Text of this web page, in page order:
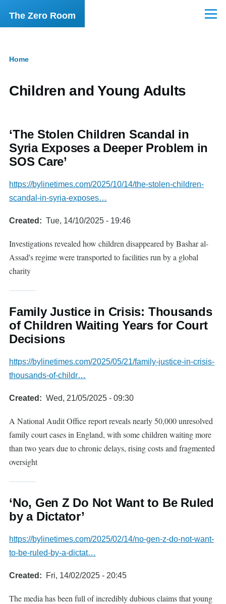
Skip to main content
The Zero Room Menu
Home
Children and Young Adults
‘The Stolen Children Scandal in
Syria Exposes a Deeper Problem in
SOS Care’
https://bylinetimes.com/2025/10/14/the-stolen-children-
scandal-in-syria-exposes…
Created Tue, 14/10/2025 - 19:46
Investigations revealed how children disappeared by Bashar al-
Assad's regime were transported to facilities run by a global
charity
Family Justice in Crisis: Thousands
of Children Waiting Years for Court
Decisions
https://bylinetimes.com/2025/05/21/family-justice-in-crisis-
thousands-of-childr…
Created Wed, 21/05/2025 - 09:30
A National Audit Office report reveals nearly 50,000 unresolved
family court cases in England, with some children waiting more
than two years due to chronic delays, rising costs and fragmented
oversight
‘No, Gen Z Do Not Want to Be Ruled
by a Dictator’
https://bylinetimes.com/2025/02/14/no-gen-z-do-not-want-
to-be-ruled-by-a-dictat…
Created Fri, 14/02/2025 - 20:45
The media has been full of incredibly dubious claims that young